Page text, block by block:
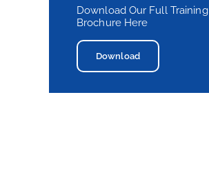
Download Our Full Training
Brochure Here
Download